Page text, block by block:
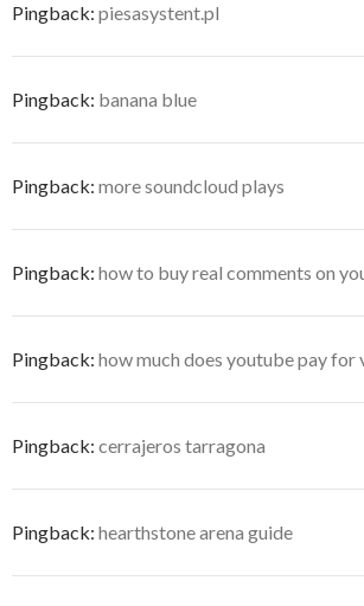
Pingback: piesasystent.pl
Pingback: banana blue
Pingback: more soundcloud plays
Pingback: how to buy real comments on
Pingback: how much does youtube pay for
Pingback: cerrajeros tarragona
Pingback: hearthstone arena guide